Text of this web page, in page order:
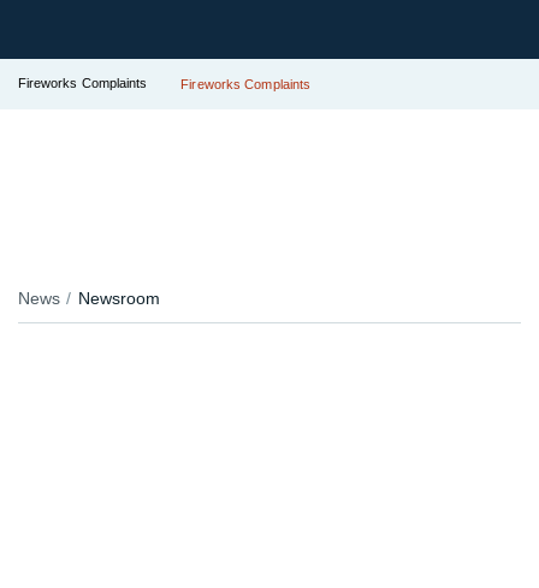
Fireworks Complaints Fireworks Complaints
News Newsroom